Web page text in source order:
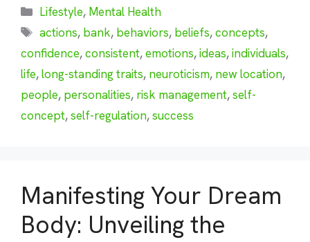
Categories
Lifestyle, Mental Health
Tags
actions, bank, behaviors, beliefs,concepts,
confidence,consistent,emotions,ideas,individuals,
life,long-standing traits, neuroticism, new location,
people, personalities, risk management,self-
concept,self-regulation,success
Manifesting Your Dream
Body: Unveiling the